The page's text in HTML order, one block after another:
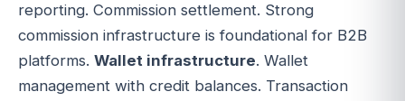
reporting. Commission settlement. Strong
commission infrastructure is foundational for B2B
platforms. Wallet infrastructure. Wallet
management with credit balances. Transaction